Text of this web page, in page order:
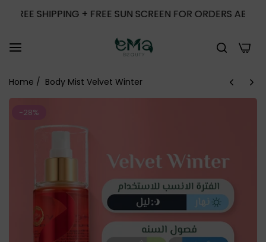
SHIPPING + FREE SUN SCREEN FOR ORDERS ABOVE 1000
Home / Body Mist Velvet Winter
-28%